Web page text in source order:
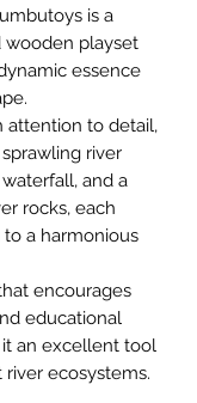
is a
playset
essence
attention to detail,
river
and a
rocks, each
a harmonious
encourages
educational
an excellent tool
ecosystems.